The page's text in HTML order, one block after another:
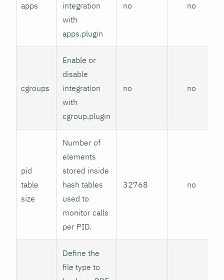
apps
integration
with
apps.plugin
no no
cgroups
Enable or
disable
integration
with
cgroup.plugin
no no
pid
table
size
Number of
elements
stored inside
hash tables
used to
monitor calls
per PID.
32768 no
Define the
file type to